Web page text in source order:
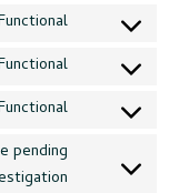
google-
wordpress
Consent
complianz
Consent
wpml
Consent
service
pending
Consent